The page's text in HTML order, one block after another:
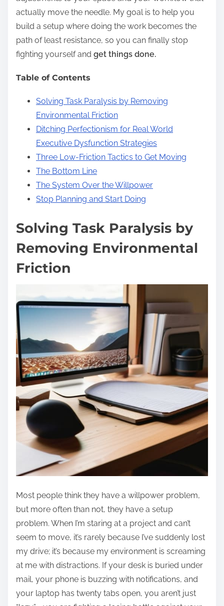
actually move the needle. My goal is to help you
build a setup where doing the work becomes the
path of least resistance, so you can finally stop
fighting yourself and get things done.
Table of Contents
Solving Task Paralysis by Removing
Environmental Friction
Ditching Perfectionism for Real World
Executive Dysfunction Strategies
Three Low-Friction Tactics to Get Moving
The Bottom Line
The System Over the Willpower
Stop Planning and Start Doing
Solving Task Paralysis by
Removing Environmental
Friction
Most people think they have a willpower problem,
but more often than not, they have a setup
problem. When I’m staring at a project and can’t
seem to move, it’s rarely because I’ve suddenly lost
my drive; it’s because my environment is screaming
at me with distractions. If your desk is buried under
mail, your phone is buzzing with notifications, and
your laptop has twenty tabs open, you aren’t just